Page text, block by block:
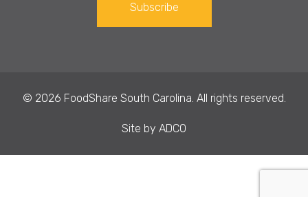
Please
© 2026 FoodShare South Carolina. All rights reserved.
Site by ADCO